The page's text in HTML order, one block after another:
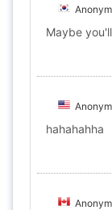
Maybe
hahahahha